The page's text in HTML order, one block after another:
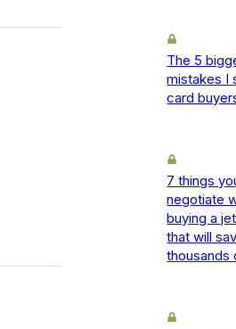
The 5
mistakes I
card
7 things
negotiate
buying a
that will
thousands